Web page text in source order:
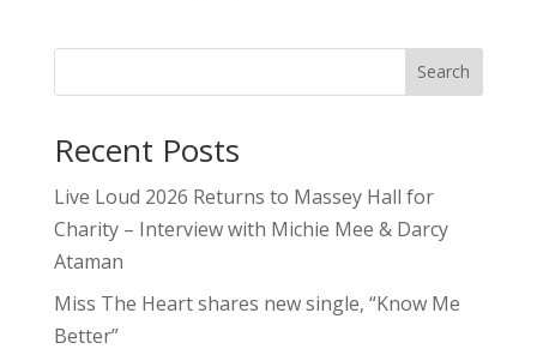
Search
Recent Posts
Live Loud 2026 Returns to Massey Hall for
Charity – Interview with Michie Mee & Darcy
Ataman
Miss The Heart shares new single, “Know Me
Better”